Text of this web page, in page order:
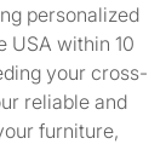
personalized
USA within 10
your cross-
reliable and
furniture,